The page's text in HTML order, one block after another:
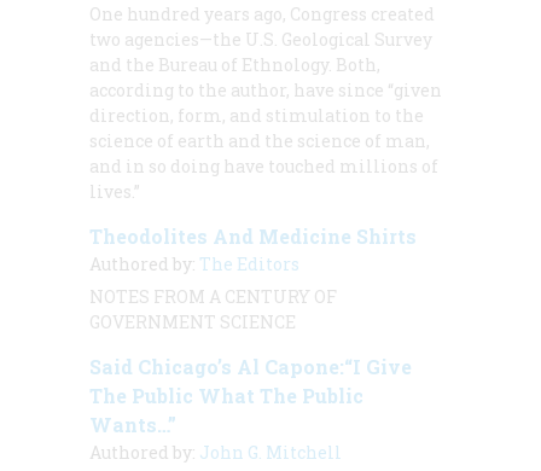
One hundred years ago, Congress created
two agencies—the U.S. Geological Survey
and the Bureau of Ethnology. Both,
according to the author, have since “given
direction, form, and stimulation to the
science of earth and the science of man,
and in so doing have touched millions of
lives.”
Theodolites And Medicine Shirts
Authored by: The Editors
NOTES FROM A CENTURY OF
GOVERNMENT SCIENCE
Said Chicago’s Al Capone:“I Give
The Public What The Public
Wants…”
Authored by: John G. Mitchell